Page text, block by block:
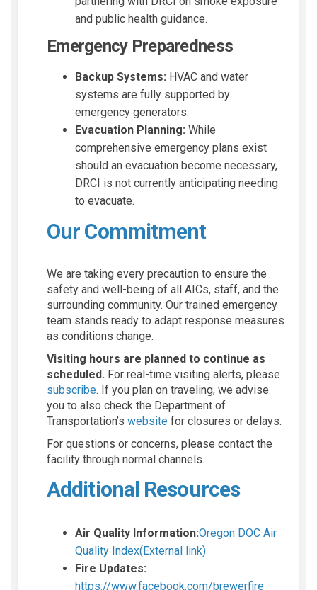
and public health guidance.
Emergency Preparedness
Backup Systems: HVAC and water
systems are fully supported by
emergency generators.
Evacuation Planning: While
comprehensive emergency plans exist
should an evacuation become necessary,
DRCI is not currently anticipating needing
to evacuate.
Our Commitment
We are taking every precaution to ensure the
safety and well-being of all AICs, staff, and the
surrounding community. Our trained emergency
team stands ready to adapt response measures
as conditions change.
Visiting hours are planned to continue as
scheduled. For real-time visiting alerts, please
subscribe(External link)
. If you plan on traveling, we advise
you to also check the Department of
Transportation’s website(External link)
for closures or delays.
For questions or concerns, please contact the
facility through normal channels.
Additional Resources
Air Quality Information:Oregon DOC Air
Quality Index(External link)(External link)
Fire Updates:
https://www.facebook.com/brewerfire(External
(External
(External